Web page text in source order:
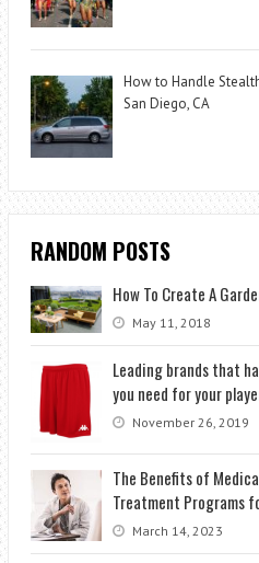
How to Handle
San Diego, CA
RANDOM POSTS
How To Create A
May 11, 2018
Leading brands that
you need for your
November 26, 2019
The Benefits of
Treatment Programs
March 14, 2023